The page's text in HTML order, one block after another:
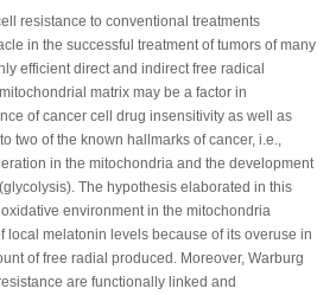
resistance to conventional treatments
in the successful treatment of tumors of many
efficient direct and indirect free radical
matrix may be a factor in
of cancer cell drug insensitivity as well as
two of the known hallmarks of cancer, i.e.,
in the mitochondria and the development
The hypothesis elaborated in this
environment in the mitochondria
local melatonin levels because of its overuse in
of free radial produced. Moreover, Warburg
are functionally linked and